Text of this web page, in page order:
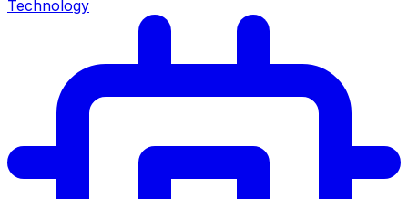
Technology